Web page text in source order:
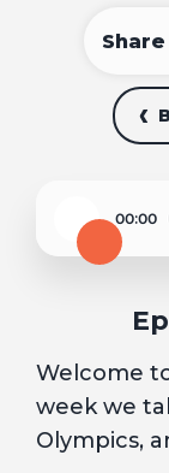
Share
Play
00:00
Welcome
week we
Olympics,